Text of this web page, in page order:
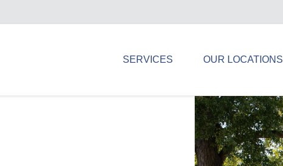
SERVICES OUR LOCATIONS